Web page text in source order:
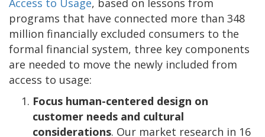
programs that have connected more than 348
million financially excluded consumers to the
formal financial system, three key components
are needed to move the newly included from
access to usage:
Focus human-centered design on
customer needs and cultural
considerations. Our market research in 16